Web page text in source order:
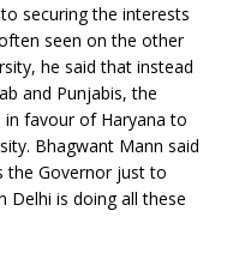
securing the interests
seen on the other
he said that instead
and Punjabis, the
in favour of Haryana to
Bhagwant Mann said
the Governor just to
Delhi is doing all these